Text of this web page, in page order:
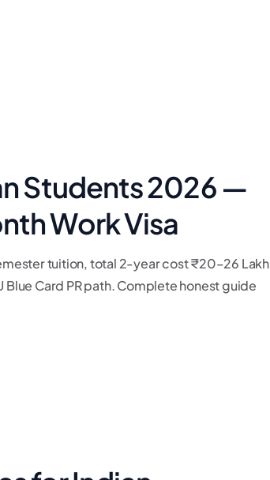
Students 2026 —
Work Visa
tuition, total 2-year cost ₹20–26 Lakh
Card PR path. Complete honest guide